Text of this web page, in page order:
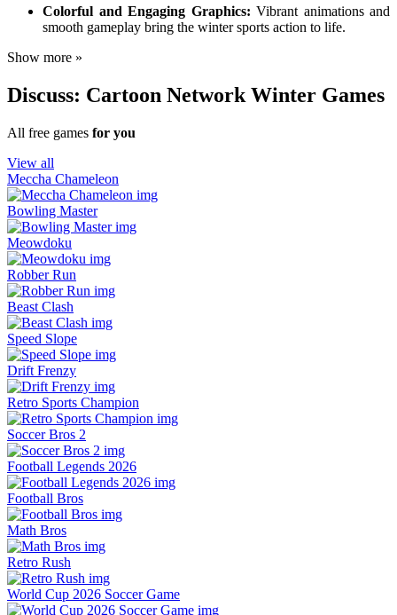
Colorful and Engaging Graphics: Vibrant animations and
smooth gameplay bring the winter sports action to life.
Show more »
Discuss: Cartoon Network Winter Games
All free games for you
View all
Meccha Chameleon
Bowling Master
Meowdoku
Robber Run
Beast Clash
Speed Slope
Drift Frenzy
Retro Sports Champion
Soccer Bros 2
Football Legends 2026
Football Bros
Math Bros
Retro Rush
World Cup 2026 Soccer Game